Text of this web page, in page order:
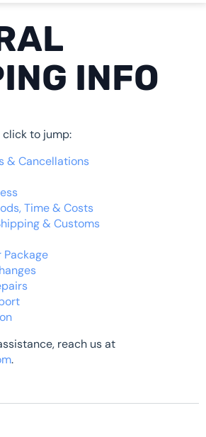
INFO
click to jump:
& Cancellations
Time & Costs
& Customs
Package
reach us at
.